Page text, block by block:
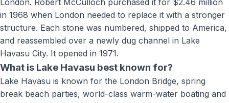
London. Robert McCulloch purchased it for $2.46 million
in 1968 when London needed to replace it with a stronger
structure. Each stone was numbered, shipped to America,
and reassembled over a newly dug channel in Lake
Havasu City. It opened in 1971.
What is Lake Havasu best known for?
Lake Havasu is known for the London Bridge, spring
break beach parties, world-class warm-water boating and